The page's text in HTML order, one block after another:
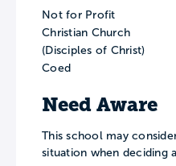
Not for Profit
Christian Church
(Disciples of Christ)
Coed
Need Aware
This school may
situation when deciding